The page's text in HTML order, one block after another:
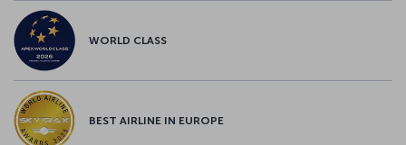
WORLD CLASS
BEST AIRLINE IN EUROPE